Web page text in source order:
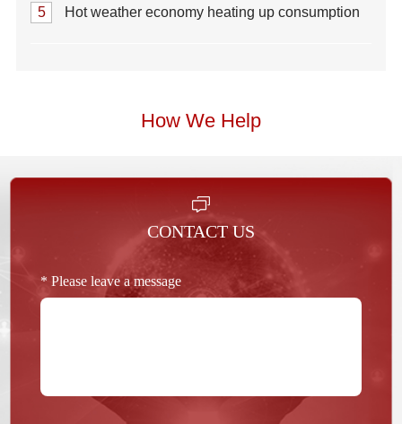
5 Hot weather economy heating up consumption
How We Help
CONTACT US
* Please leave a message